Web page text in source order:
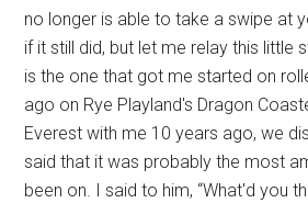
no longer is able to take a swipe at
if it still did, but let me relay this little
is the one that got me started on
ago on Rye Playland's Dragon
Everest with me 10 years ago, we
said that it was probably the most
been on. I said to him, “What'd you